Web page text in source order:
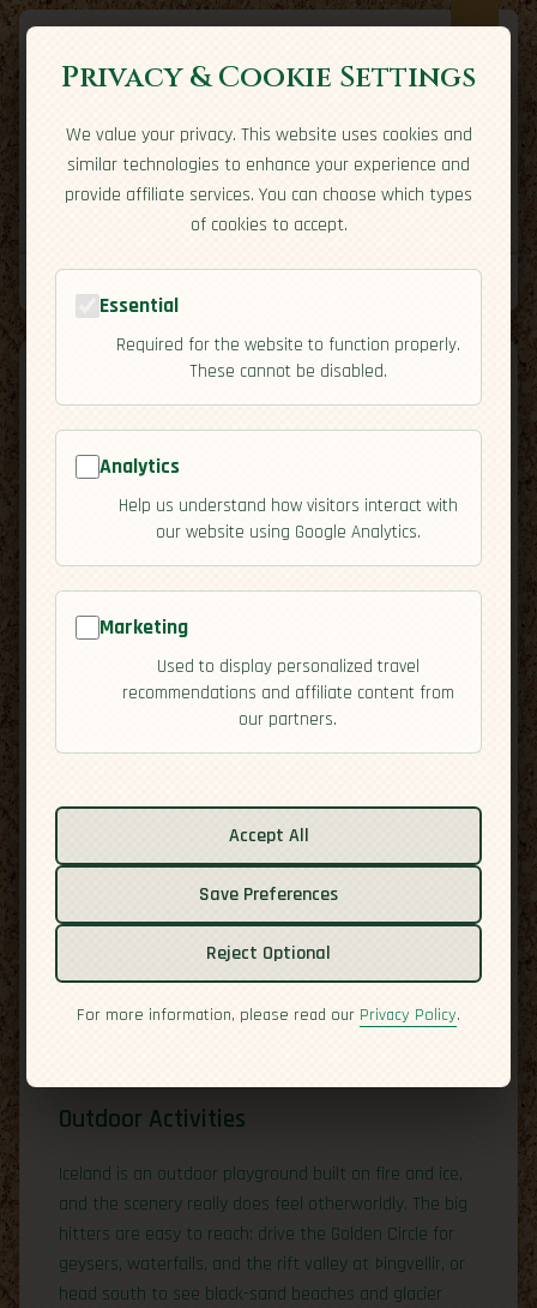
Expatriate Travel
Your adventure starts here
Travel Styles Country Guides
🇮🇸 Iceland [Activities]
Culture
Overview
Outdoor Activities
Iceland is an outdoor playground built on fire and ice,
and the scenery really does feel otherworldly. The big
hitters are easy to reach: drive the Golden Circle for
geysers, waterfalls, and the rift valley at Þingvellir, or
head south to see black-sand beaches and glacier
Privacy & Cookie Settings
We value your privacy. This website uses cookies and
similar technologies to enhance your experience and
provide affiliate services. You can choose which types
of cookies to accept.
Essential
Required for the website to function properly.
These cannot be disabled.
Analytics
Help us understand how visitors interact with
our website using Google Analytics.
Marketing
Used to display personalized travel
recommendations and affiliate content from
our partners.
Accept All
Save Preferences
Reject Optional
For more information, please read our Privacy Policy.